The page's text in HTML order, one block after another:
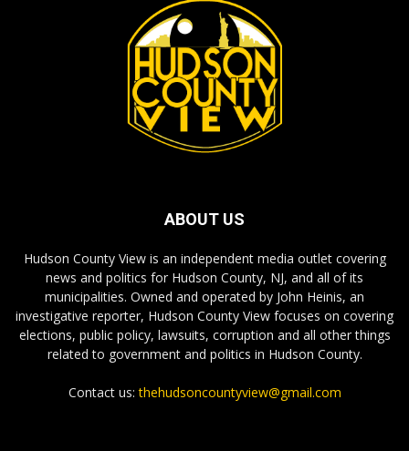
ABOUT US
Hudson County View is an independent media outlet covering
news and politics for Hudson County, NJ, and all of its
municipalities. Owned and operated by John Heinis, an
investigative reporter, Hudson County View focuses on covering
elections, public policy, lawsuits, corruption and all other things
related to government and politics in Hudson County.
Contact us:thehudsoncountyview@gmail.com